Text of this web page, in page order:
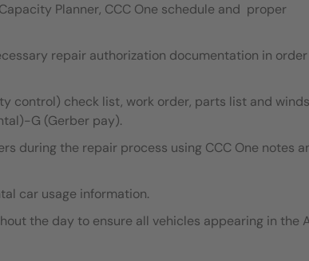
Planner, CCC One schedule and proper
repair authorization documentation in
control) check list, work order, parts list and
G (Gerber pay).
during the repair process using CCC One notes
car usage information.
the day to ensure all vehicles appearing in the